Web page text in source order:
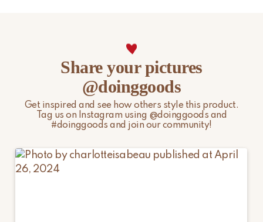
For more information, please visit our
Shipping & Delivery
Share your pictures
@doinggoods
Get inspired and see how others style this product.
Tag us on Instagram using @doinggoods and
#doinggoods and join our community!